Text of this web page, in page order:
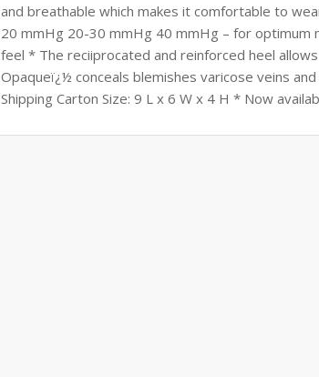
and breathable which makes it comfortable to
20 mmHg 20-30 mmHg 40 mmHg – for
feel * The reciiprocated and reinforced heel
Opaqueï¿½ conceals blemishes varicose veins
Shipping Carton Size: 9 L x 6 W x 4 H * Now